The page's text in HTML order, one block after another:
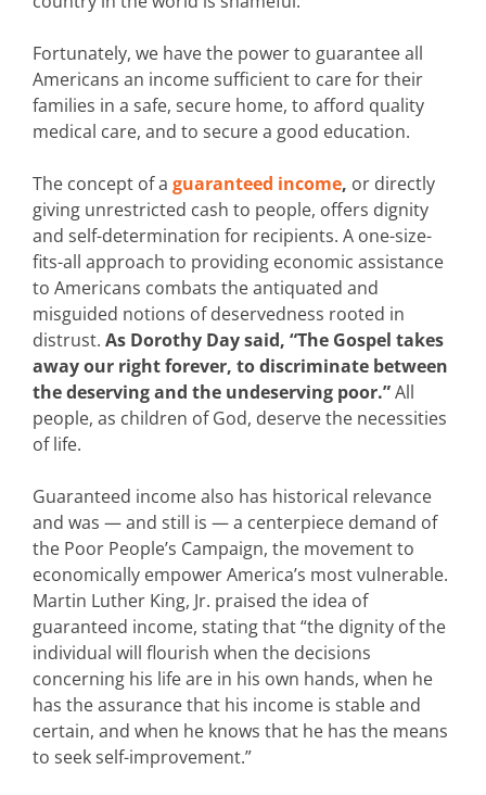
Fortunately, we have the power to guarantee all
Americans an income sufficient to care for their
families in a safe, secure home, to afford quality
medical care, and to secure a good education.
The concept of a guaranteed income, or directly
giving unrestricted cash to people, offers dignity
and self-determination for recipients. A one-size-
fits-all approach to providing economic assistance
to Americans combats the antiquated and
misguided notions of deservedness rooted in
distrust. As Dorothy Day said, “The Gospel takes
away our right forever, to discriminate between
the deserving and the undeserving poor.”All
people, as children of God, deserve the necessities
of life.
Guaranteed income also has historical relevance
and was — and still is — a centerpiece demand of
the Poor People’s Campaign, the movement to
economically empower America’s most vulnerable.
Martin Luther King, Jr. praised the idea of
guaranteed income, stating that “the dignity of the
individual will flourish when the decisions
concerning his life are in his own hands, when he
has the assurance that his income is stable and
certain, and when he knows that he has the means
to seek self-improvement.”